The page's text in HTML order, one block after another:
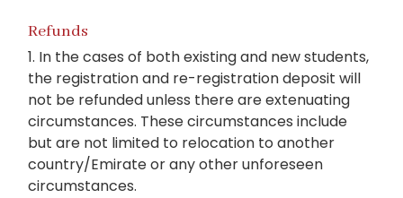
Refunds
1. In the cases of both existing and new students,
the registration and re-registration deposit will
not be refunded unless there are extenuating
circumstances. These circumstances include
but are not limited to relocation to another
country/Emirate or any other unforeseen
circumstances.